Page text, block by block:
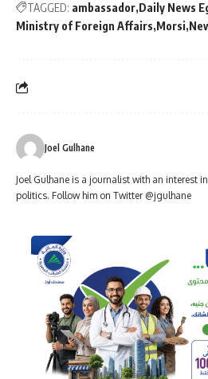
TAGGED: ambassador Daily News
Ministry of Foreign Affairs Morsi
Joel Gulhane
Joel Gulhane is a journalist with an interest
politics. Follow him on Twitter @jgulhane